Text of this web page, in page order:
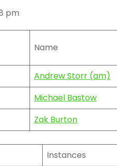
pm
Name
Andrew Storr (am)
Michael Bastow
Zak Burton
Instances